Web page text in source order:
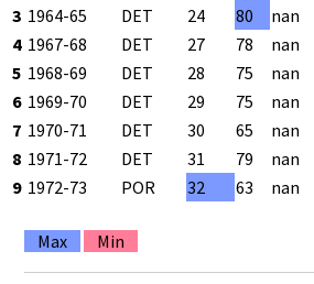
3 1964-65 DET 24 80 nan
4 1967-68 DET 27 78 nan
5 1968-69 DET 28 75 nan
6 1969-70 DET 29 75 nan
7 1970-71 DET 30 65 nan
8 1971-72 DET 31 79 nan
9 1972-73 POR 32 63 nan
Max Min